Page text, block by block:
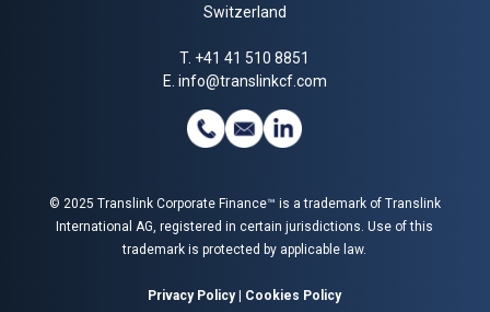
Switzerland
T. +41 41 510 8851
E. info@translinkcf.com
© 2025 Translink Corporate Finance™ is a trademark of Translink
International AG, registered in certain jurisdictions. Use of this
trademark is protected by applicable law.
Privacy Policy| Cookies Policy